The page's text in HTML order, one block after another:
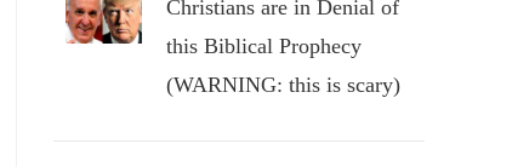
Christians are in Denial of
this Biblical Prophecy
(WARNING: this is scary)